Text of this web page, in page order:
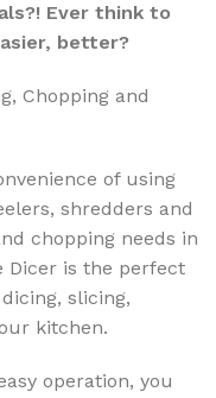
Ever think to
better?
Chopping and
of using
shredders and
chopping needs in
Dicer is the perfect
slicing,
kitchen.
operation, you